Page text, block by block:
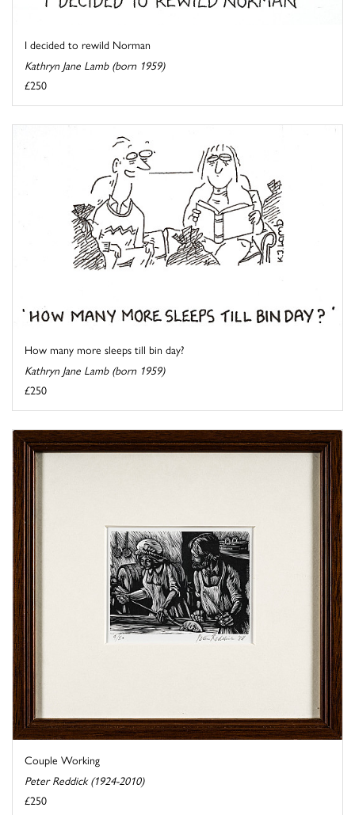
I decided to rewild Norman
Kathryn Jane Lamb (born 1959)
£250
How many more sleeps till bin day?
Kathryn Jane Lamb (born 1959)
£250
Couple Working
Peter Reddick (1924-2010)
£250